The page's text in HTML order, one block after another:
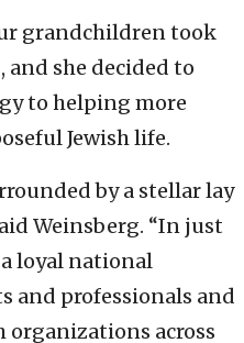
grandchildren took
she decided to
to helping more
Jewish life.
by a stellar lay
Weinsberg. “In just
a loyal national
and professionals and
across